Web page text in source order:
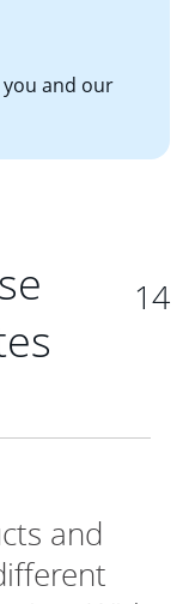
and our
14